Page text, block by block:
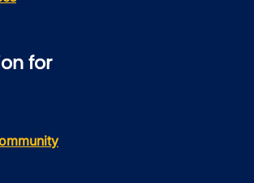
for